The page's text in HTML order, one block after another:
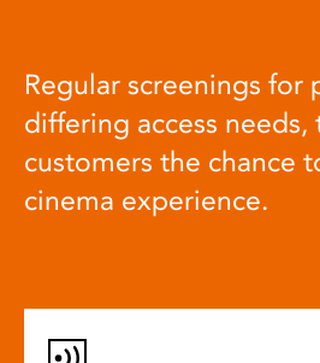
Regular screenings for
differing access
customers the chance
cinema experience.